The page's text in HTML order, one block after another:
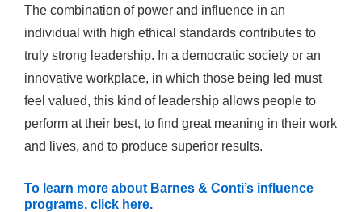
The combination of power and influence in an
individual with high ethical standards contributes to
truly strong leadership. In a democratic society or an
innovative workplace, in which those being led must
feel valued, this kind of leadership allows people to
perform at their best, to find great meaning in their work
and lives, and to produce superior results.
To learn more about Barnes & Conti’s influence
programs, click here.